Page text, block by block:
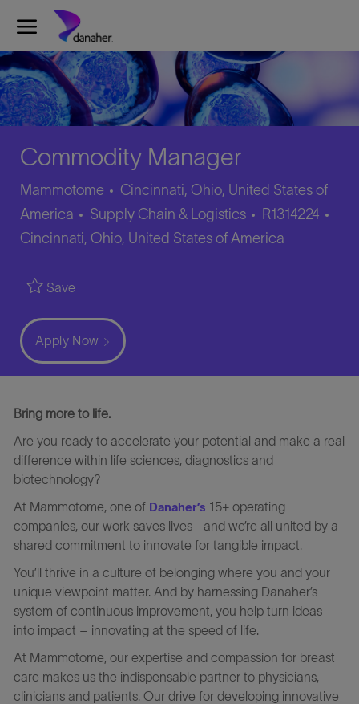
Skip to main content
Commodity Manager
Mammotome
Cincinnati, Ohio, United States of
America
Category
Supply Chain & Logistics
Job
Id
R1314224
Cincinnati, Ohio, United States of America
Save
Apply Now
Bring more to life.
Are you ready to accelerate your potential and make a real
difference within life sciences, diagnostics and
biotechnology?
At Mammotome, one of Danaher’s 15+ operating
companies, our work saves lives—and we’re all united by a
shared commitment to innovate for tangible impact.
You’ll thrive in a culture of belonging where you and your
unique viewpoint matter. And by harnessing Danaher’s
system of continuous improvement, you help turn ideas
into impact – innovating at the speed of life.
At Mammotome, our expertise and compassion for breast
care makes us the indispensable partner to physicians,
clinicians and patients. Our drive for developing innovative